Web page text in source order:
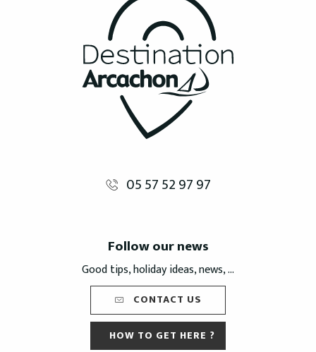
05 57 52 97 97
Follow our news
Good tips, holiday ideas, news, ...
CONTACT US
HOW TO GET HERE ?